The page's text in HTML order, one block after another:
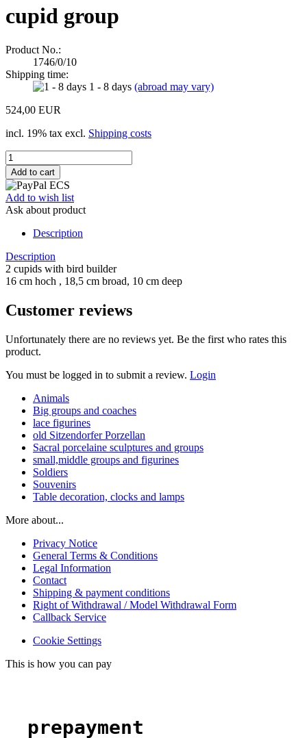
cupid group
Product No.:
1746/0/10
Shipping time:
1 - 8 days (abroad may vary)
524,00 EUR
incl. 19% tax excl. Shipping costs
Add to wish list
Ask about product
Description
Description
2 cupids with bird builder
16 cm hoch , 18,5 cm broad, 10 cm deep
Customer reviews
Unfortunately there are no reviews yet. Be the first who rates this
product.
You must be logged in to submit a review. Login
Animals
Big groups and coaches
lace figurines
old Sitzendorfer Porzellan
Sacral porcelaine sculptures and groups
small,middle groups and figurines
Soldiers
Souvenirs
Table decoration, clocks and lamps
More about...
Privacy Notice
General Terms & Conditions
Legal Information
Contact
Shipping & payment conditions
Right of Withdrawal / Model Withdrawal Form
Callback Service
Cookie Settings
This is how you can pay
prepayment